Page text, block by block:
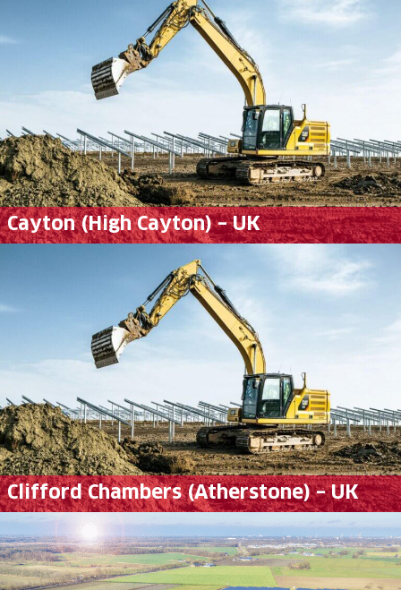
Cayton (High Cayton) – UK
Clifford Chambers (Atherstone) – UK